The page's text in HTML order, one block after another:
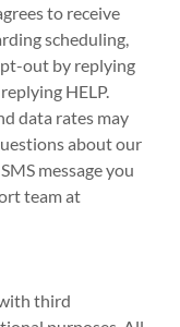
to receive
scheduling,
out by replying
HELP.
data rates may
about our
message you
team at
third